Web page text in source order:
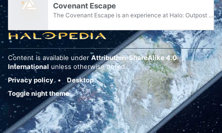
Covenant Escape
The Covenant Escape is an experience at Halo: Outpost Discovery.
Content is available under Attribution-ShareAlike 4.0
International unless otherwise noted.
Privacy policy
Desktop
Toggle night theme